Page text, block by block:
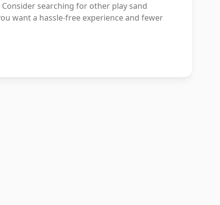
searching for other play sand
want a hassle-free experience and fewer